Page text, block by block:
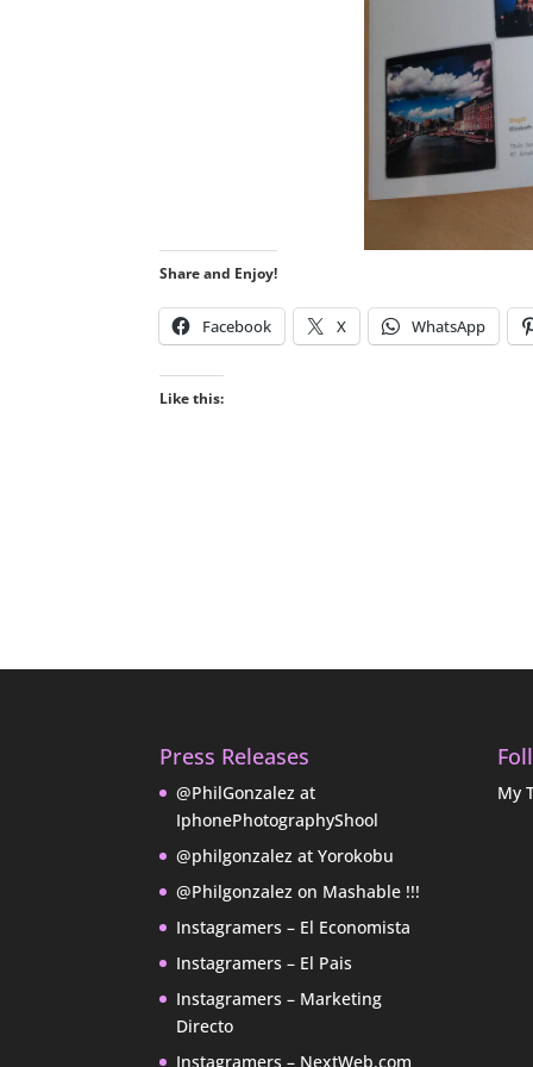
Share and Enjoy!
Facebook X WhatsApp
Like this:
Press Releases
@PhilGonzalez at
IphonePhotographyShool
@philgonzalez at Yorokobu
@Philgonzalez on Mashable !!!
Instagramers – El Economista
Instagramers – El Pais
Instagramers – Marketing
Directo
Instagramers – NextWeb.com
My